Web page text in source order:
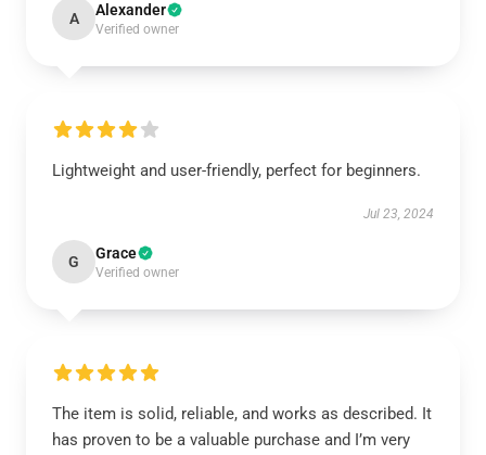
A Alexander
Verified owner
Lightweight and user-friendly, perfect for beginners.
Jul 23, 2024
G Grace
Verified owner
The item is solid, reliable, and works as described. It
has proven to be a valuable purchase and I’m very